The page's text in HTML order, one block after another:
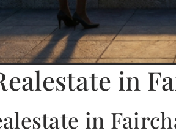
in
in